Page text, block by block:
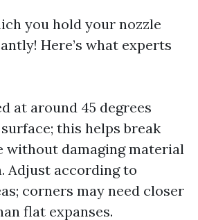
you hold your nozzle
Here’s what experts
at around 45 degrees
this helps break
without damaging material
Adjust according to
corners may need closer
flat expanses.